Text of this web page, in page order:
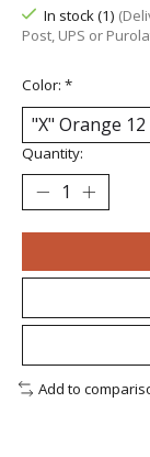
In stock (1)
Post, UPS or
Color: *
Quantity:
Add to